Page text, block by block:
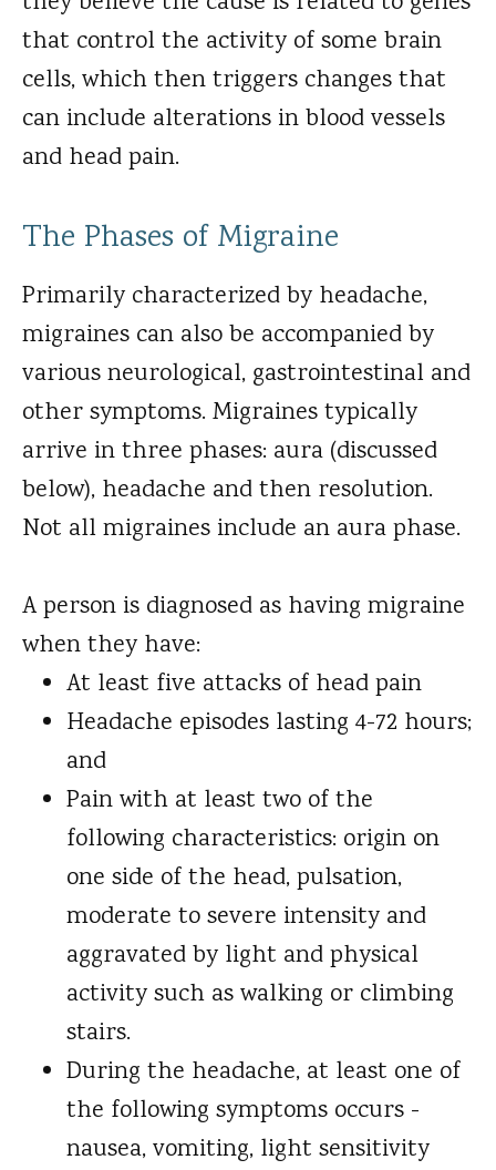
that control the activity of some brain
cells, which then triggers changes that
can include alterations in blood vessels
and head pain.
The Phases of Migraine
Primarily characterized by headache,
migraines can also be accompanied by
various neurological, gastrointestinal and
other symptoms. Migraines typically
arrive in three phases: aura (discussed
below), headache and then resolution.
Not all migraines include an aura phase.
A person is diagnosed as having migraine
when they have:
At least five attacks of head pain
Headache episodes lasting 4-72 hours;
and
Pain with at least two of the
following characteristics: origin on
one side of the head, pulsation,
moderate to severe intensity and
aggravated by light and physical
activity such as walking or climbing
stairs.
During the headache, at least one of
the following symptoms occurs -
nausea, vomiting, light sensitivity